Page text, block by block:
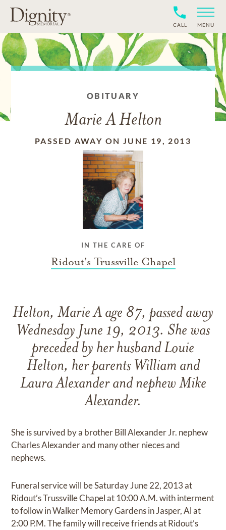
CALL MENU
OBITUARY
Marie A Helton
PASSED AWAY ON JUNE 19, 2013
IN THE CARE OF
Ridout's Trussville Chapel
Helton, Marie A age 87, passed away
Wednesday June 19, 2013. She was
preceded by her husband Louie
Helton, her parents William and
Laura Alexander and nephew Mike
Alexander.
She is survived by a brother Bill Alexander Jr. nephew
Charles Alexander and many other nieces and
nephews.
Funeral service will be Saturday June 22, 2013 at
Ridout’s Trussville Chapel at 10:00 A.M. with interment
to follow in Walker Memory Gardens in Jasper, Al at
2:00 P.M. The family will receive friends at Ridout’s